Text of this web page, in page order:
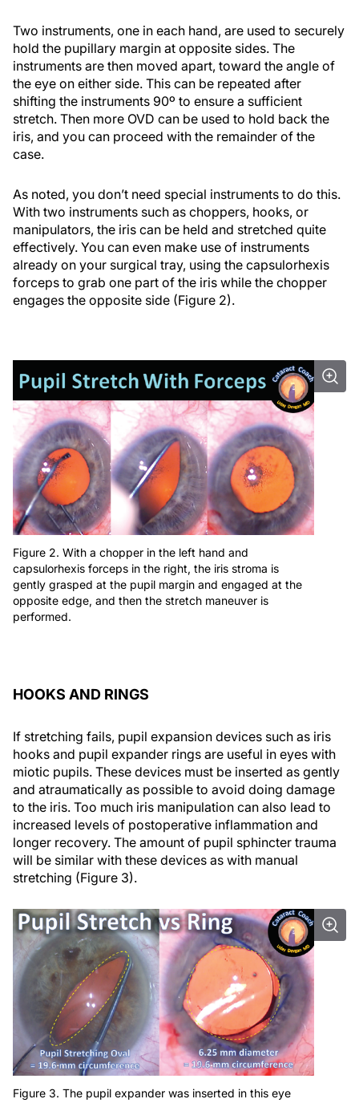
Two instruments, one in each hand, are used to securely
hold the pupillary margin at opposite sides. The
instruments are then moved apart, toward the angle of
the eye on either side. This can be repeated after
shifting the instruments 90º to ensure a sufficient
stretch. Then more OVD can be used to hold back the
iris, and you can proceed with the remainder of the
case.
As noted, you don’t need special instruments to do this.
With two instruments such as choppers, hooks, or
manipulators, the iris can be held and stretched quite
effectively. You can even make use of instruments
already on your surgical tray, using the capsulorhexis
forceps to grab one part of the iris while the chopper
engages the opposite side (Figure 2).
Figure 2. With a chopper in the left hand and
capsulorhexis forceps in the right, the iris stroma is
gently grasped at the pupil margin and engaged at the
opposite edge, and then the stretch maneuver is
performed.
HOOKS AND RINGS
If stretching fails, pupil expansion devices such as iris
hooks and pupil expander rings are useful in eyes with
miotic pupils. These devices must be inserted as gently
and atraumatically as possible to avoid doing damage
to the iris. Too much iris manipulation can also lead to
increased levels of postoperative inflammation and
longer recovery. The amount of pupil sphincter trauma
will be similar with these devices as with manual
stretching (Figure 3).
Figure 3. The pupil expander was inserted in this eye